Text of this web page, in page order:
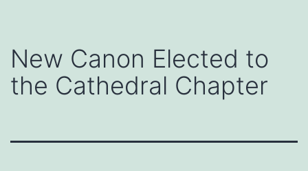
New Canon Elected to
the Cathedral Chapter